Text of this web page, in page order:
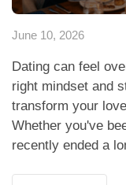
June 10, 2026
Dating can feel
right mindset and
transform your
Whether you've
recently ended a